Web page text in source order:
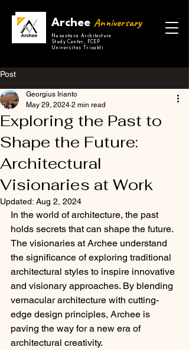
Archee Anniversary
Nusantara Architecture
Study Center, FCEP
Universitas Trisakti
Post
Exploring the Past to
Shape the Future:
Architectural
Visionaries at Work
Georgius Irianto
May 29, 2024 2 min read
Updated: Aug 2, 2024
In the world of architecture, the past
holds secrets that can shape the future.
The visionaries at Archee understand
the significance of exploring traditional
architectural styles to inspire innovative
and visionary approaches. By blending
vernacular architecture with cutting-
edge design principles, Archee is
paving the way for a new era of
architectural creativity.